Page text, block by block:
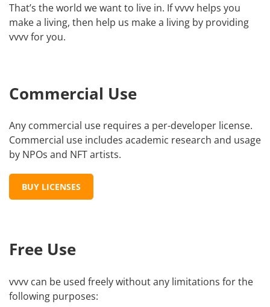
That’s the world we want to live in. If vvvv helps you
make a living, then help us make a living by providing
vvvv for you.
Commercial Use
Any commercial use requires a per-developer license.
Commercial use includes academic research and usage
by NPOs and NFT artists.
BUY LICENSES
Free Use
vvvv can be used freely without any limitations for the
following purposes: